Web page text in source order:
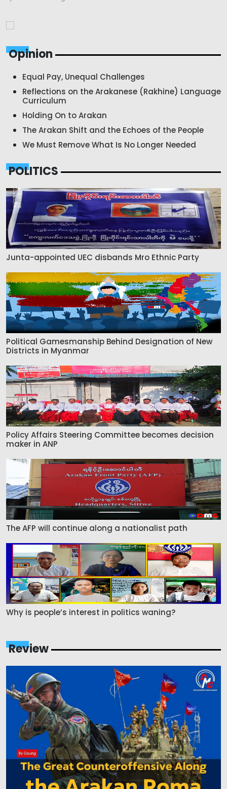
Opinion
Equal Pay, Unequal Challenges
Reflections on the Arakanese (Rakhine) Language
Curriculum
Holding On to Arakan
The Arakan Shift and the Echoes of the People
We Must Remove What Is No Longer Needed
POLITICS
Junta-appointed UEC disbands Mro Ethnic Party
Political Gamesmanship Behind Designation of New
Districts in Myanmar
Policy Affairs Steering Committee becomes decision
maker in ANP
The AFP will continue along a nationalist path
Why is people’s interest in politics waning?
Review